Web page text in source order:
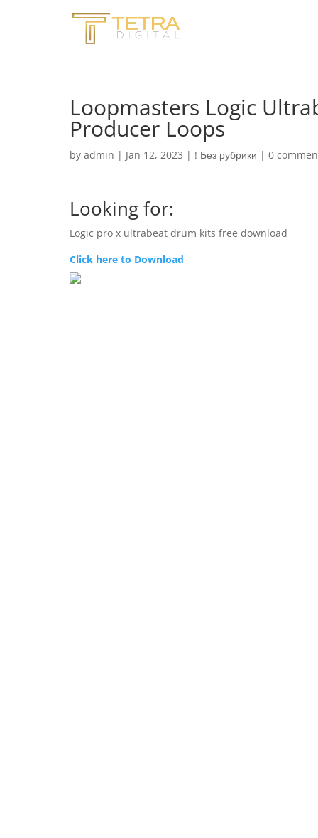
Loopmasters Logic
Producer Loops
by admin | Jan 12, 2023 | ! Без рубрики | 0
Looking for:
Logic pro x ultrabeat drum kits free download
Click here to Download